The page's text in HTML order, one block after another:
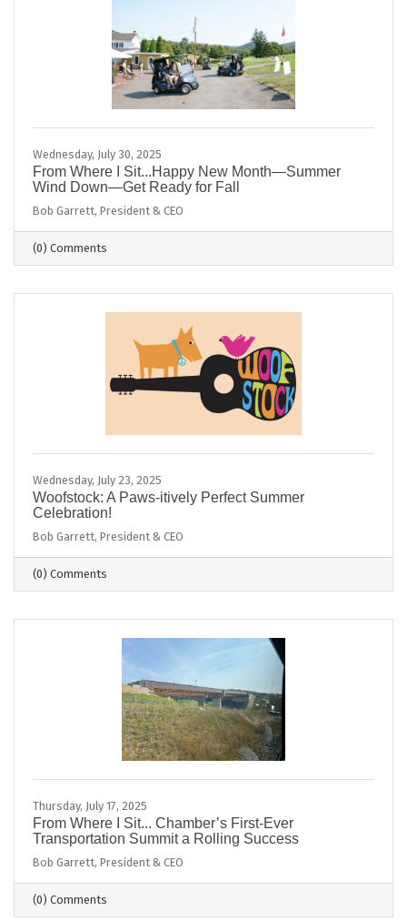
Wednesday, July 30, 2025
From Where I Sit...Happy New Month—Summer
Wind Down—Get Ready for Fall
Bob Garrett, President & CEO
(0) Comments
Wednesday, July 23, 2025
Woofstock: A Paws-itively Perfect Summer
Celebration!
Bob Garrett, President & CEO
(0) Comments
Thursday, July 17, 2025
From Where I Sit... Chamber’s First-Ever
Transportation Summit a Rolling Success
Bob Garrett, President & CEO
(0) Comments